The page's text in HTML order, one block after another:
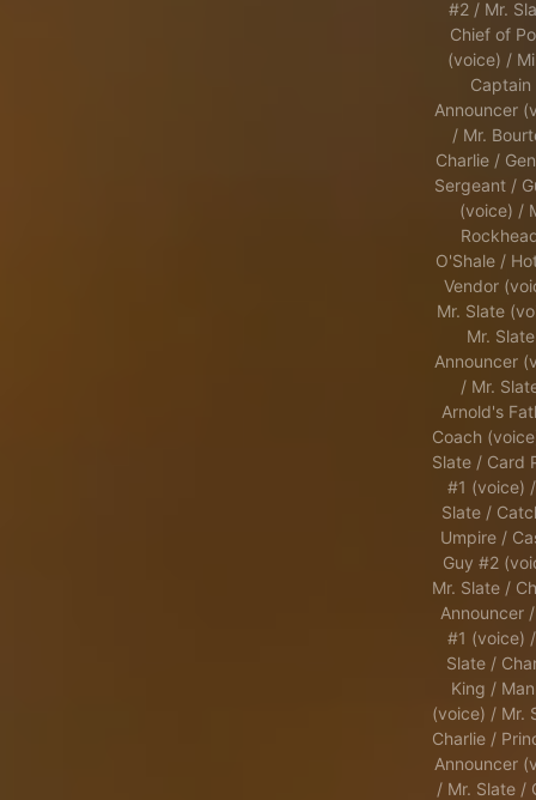
#2 / Mr.
Chief of
(voice) /
Captain
Announcer
/ Mr.
Charlie /
Sergeant /
(voice) /
O'Shale /
Vendor
Mr. Slate
Mr.
Announcer
/ Mr.
Arnold's
Coach
Slate / Card
#1 (voice)
Slate /
Umpire /
Guy #2
Mr. Slate /
Announcer
#1 (voice)
Slate /
King /
(voice) / Mr.
Charlie /
Announcer
/ Mr. Slate /